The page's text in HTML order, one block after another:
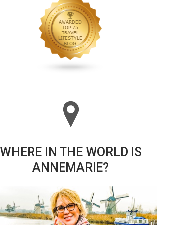
WHERE IN THE WORLD IS
ANNEMARIE?